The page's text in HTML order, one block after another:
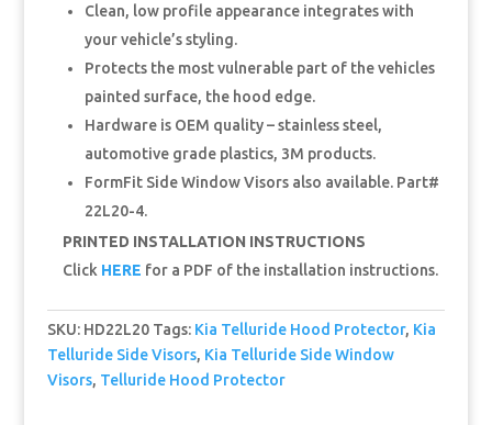
Clean, low profile appearance integrates with
your vehicle’s styling.
Protects the most vulnerable part of the vehicles
painted surface, the hood edge.
Hardware is OEM quality – stainless steel,
automotive grade plastics, 3M products.
FormFit Side Window Visors also available. Part#
22L20-4.
PRINTED INSTALLATION INSTRUCTIONS
Click HERE for a PDF of the installation instructions.
SKU: HD22L20 Tags: Kia Telluride Hood Protector, Kia
Telluride Side Visors, Kia Telluride Side Window
Visors, Telluride Hood Protector